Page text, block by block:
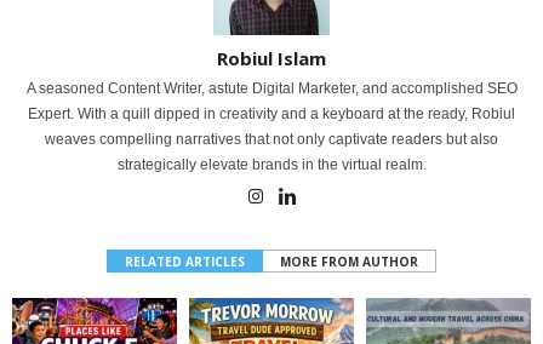
Robiul Islam
A seasoned Content Writer, astute Digital Marketer, and accomplished SEO
Expert. With a quill dipped in creativity and a keyboard at the ready, Robiul
weaves compelling narratives that not only captivate readers but also
strategically elevate brands in the virtual realm.
RELATED ARTICLES MORE FROM AUTHOR